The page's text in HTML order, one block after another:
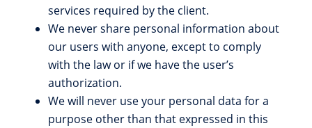
services required by the client.
We never share personal information about
our users with anyone, except to comply
with the law or if we have the user’s
authorization.
We will never use your personal data for a
purpose other than that expressed in this